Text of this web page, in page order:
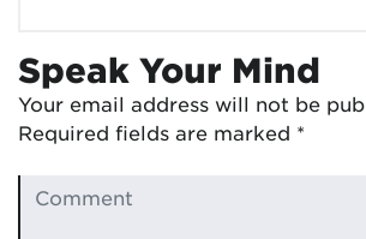
Speak Your Mind
Your email address will not be
Required fields are marked *